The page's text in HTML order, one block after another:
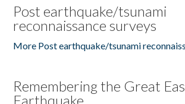
Post earthquake/tsunami
reconnaissance surveys
More Post earthquake/tsunami
Remembering the Great
Earthquake